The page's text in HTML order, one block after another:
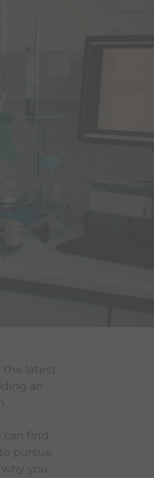
the latest
an
find
pursue
you